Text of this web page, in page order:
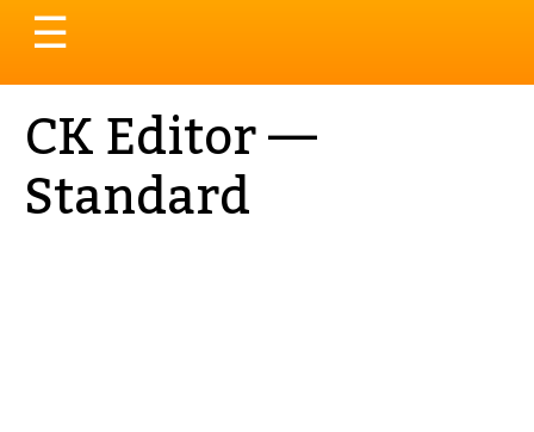
Toggle
navigation
☰
CK Editor —
Standard